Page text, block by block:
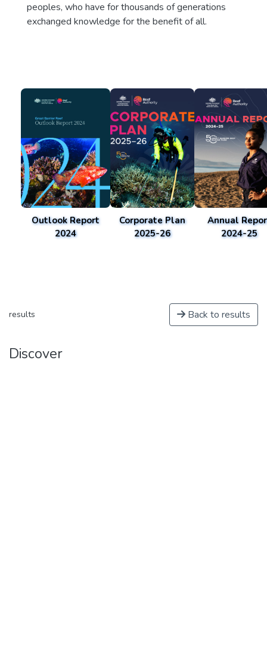
peoples, who have for thousands of generations
exchanged knowledge for the benefit of all.
Outlook Report
2024
Corporate Plan
2025-26
Annual
2024-25
results Back to results
Discover